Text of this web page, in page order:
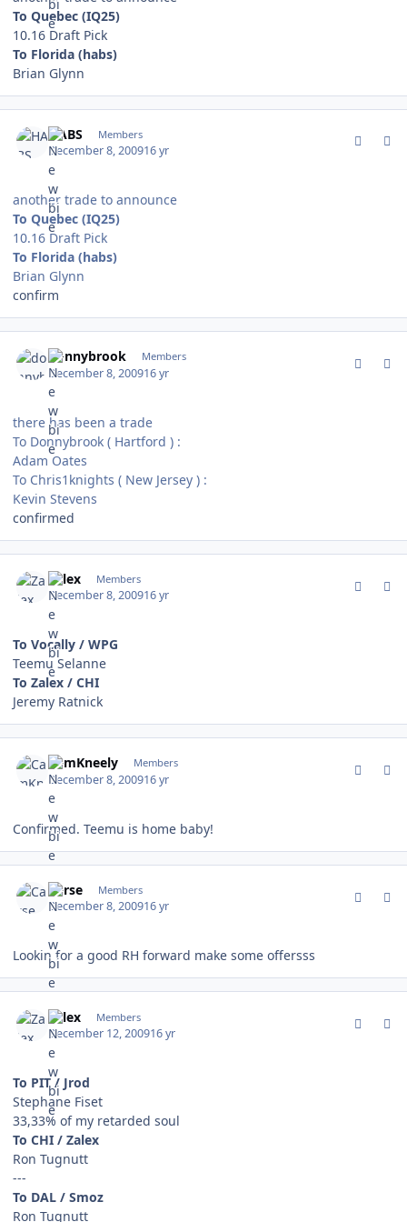
To Quebec (IQ25)
10.16 Draft Pick
To Florida (habs)
Brian Glynn
HABS Members
December 8, 200916 yr
another trade to announce
To Quebec (IQ25)
10.16 Draft Pick
To Florida (habs)
Brian Glynn
confirm
donnybrook Members
December 8, 200916 yr
there has been a trade
To Donnybrook ( Hartford ) :
Adam Oates
To Chris1knights ( New Jersey ) :
Kevin Stevens
confirmed
Zalex Members
December 8, 200916 yr
To Vocally / WPG
Teemu Selanne
To Zalex / CHI
Jeremy Ratnick
CamKneely Members
December 8, 200916 yr
Confirmed. Teemu is home baby!
Carse Members
December 8, 200916 yr
Lookin for a good RH forward make some offersss
Zalex Members
December 12, 200916 yr
To PIT / Jrod
Stephane Fiset
33,33% of my retarded soul
To CHI / Zalex
Ron Tugnutt
---
To DAL / Smoz
Ron Tugnutt